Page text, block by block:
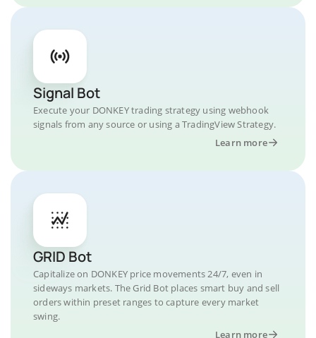
Signal Bot
Execute your DONKEY trading strategy using webhook
signals from any source or using a TradingView Strategy.
Learn more
GRID Bot
Capitalize on DONKEY price movements 24/7, even in
sideways markets. The Grid Bot places smart buy and sell
orders within preset ranges to capture every market
swing.
Learn more